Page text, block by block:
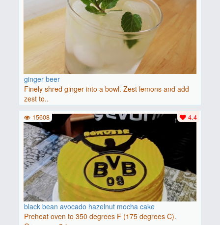
ginger beer
Finely shred ginger into a bowl. Zest lemons and add
zest to..
black bean avocado hazelnut mocha cake
Preheat oven to 350 degrees F (175 degrees C).
4.4
15608